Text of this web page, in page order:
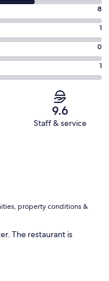
8
1
0
1
9.6
Staff & service
property conditions &
The restaurant is